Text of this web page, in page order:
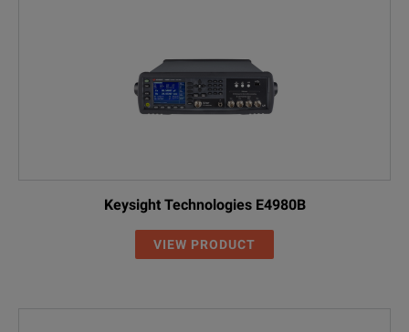
Keysight Technologies E4980B
VIEW PRODUCT